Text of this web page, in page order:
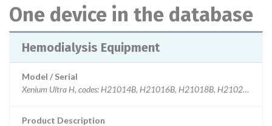
One device in the database
Hemodialysis Equipment
Model / Serial
Xenium Ultra H, codes: H21014B, H21016B, H21018B, H21020B and
Product Description